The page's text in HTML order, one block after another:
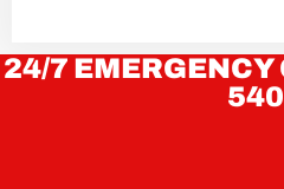
24/7